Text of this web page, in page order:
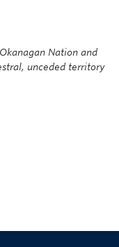
Nation and
unceded territory